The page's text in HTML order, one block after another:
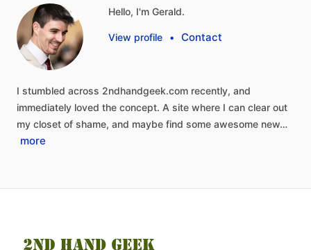
Hello, I'm Gerald.
View profile • Contact
I stumbled across 2ndhandgeek.com recently, and
immediately loved the concept. A site where I can clear out
my closet of shame, and maybe find some awesome new…
more